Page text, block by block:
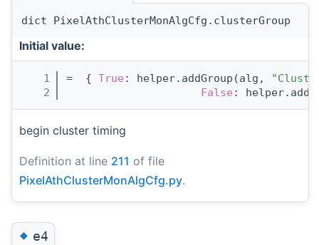
dict PixelAthClusterMonAlgCfg.clusterGroup
Initial value:
    1
=  { True : helper.addGroup(alg,
    2
False :
begin cluster timing
Definition at line 211 of file
PixelAthClusterMonAlgCfg.py.
◆e4